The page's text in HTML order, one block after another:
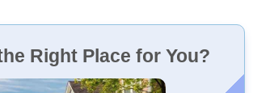
Right Place for You?